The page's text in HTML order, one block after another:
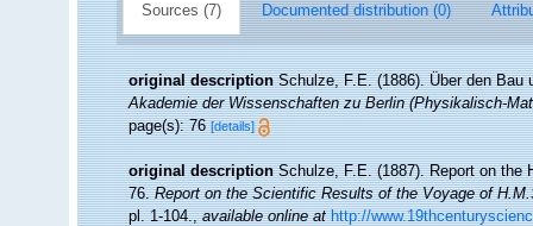
Sources (7) Documented distribution (0)
original description Schulze, F.E. (1886). Über den
Akademie der Wissenschaften zu Berlin (Physikalisch-
page(s): 76[details]
original description Schulze, F.E. (1887). Report on the
76.Report on the Scientific Results of the Voyage of
pl. 1-104.,available online at http://